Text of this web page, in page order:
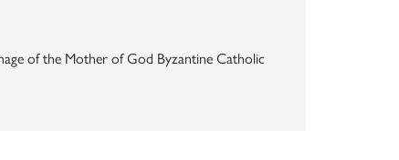
of the Mother of God Byzantine Catholic